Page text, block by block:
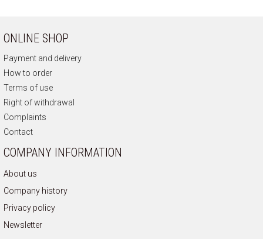
ONLINE SHOP
Payment and delivery
How to order
Terms of use
Right of withdrawal
Complaints
Contact
COMPANY INFORMATION
About us
Company history
Privacy policy
Newsletter